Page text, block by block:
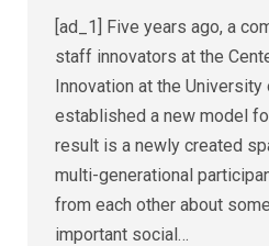
[ad_1] Five years ago, a
staff innovators at the
Innovation at the University
established a new model
result is a newly created
multi-generational
from each other about
important social…